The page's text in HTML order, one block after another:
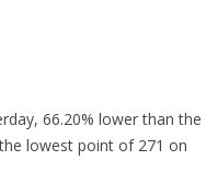
66.20% lower than the
lowest point of 271 on